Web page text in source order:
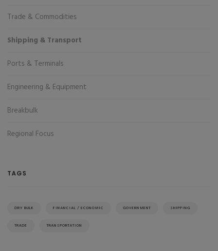
Trade & Commodities
Shipping & Transport
Ports & Terminals
Engineering & Equipment
Breakbulk
Regional Focus
TAGS
DRY BULK FINANCIAL / ECONOMIC GOVERNMENT SHIPPING
TRADE TRANSPORTATION